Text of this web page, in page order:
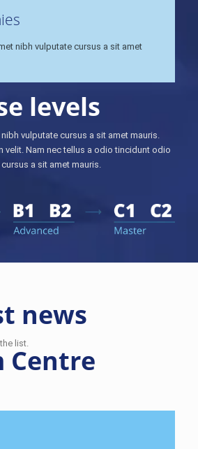
nibh vulputate cursus a sit amet
levels
vulputate cursus a sit amet mauris.
velit. Nam nec tellus a odio tincidunt odio
a sit amet mauris.
news
list.
Centre